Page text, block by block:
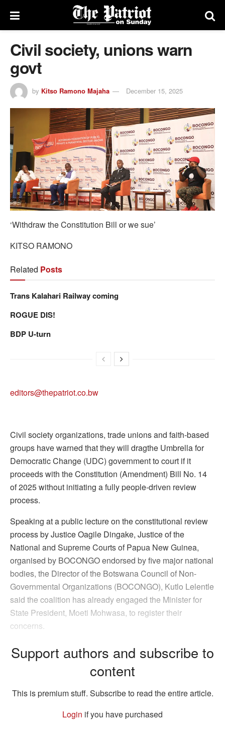
Civil society, unions warn
govt
by Kitso Ramono Majaha December 15, 2025
‘Withdraw the Constitution Bill or we sue’
KITSO RAMONO
Related Posts
Trans Kalahari Railway coming
ROGUE DIS!
BDP U-turn
editors@thepatriot.co.bw
Civil society organizations, trade unions and faith-based
groups have warned that they will dragthe Umbrella for
Democratic Change (UDC) government to court if it
proceeds with the Constitution (Amendment) Bill No. 14
of 2025 without initiating a fully people-driven review
process.
Speaking at a public lecture on the constitutional review
process by Justice Oagile Dingake, Justice of the
National and Supreme Courts of Papua New Guinea,
organised by BOCONGO endorsed by five major national
bodies, the Director of the Botswana Council of Non-
Governmental Organizations (BOCONGO), Kutlo Lelentle
said the coalition has already engaged the Minister for
State President, Moeti Mohwasa, to register their
concerns.
Support authors and subscribe to
content
This is premium stuff. Subscribe to read the entire article.
Login if you have purchased